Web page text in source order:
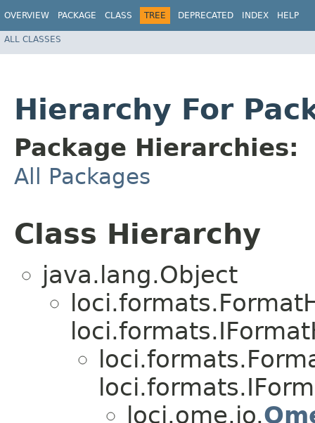
OVERVIEW PACKAGE CLASS TREE DEPRECATED INDEX HELP
ALL CLASSES
Hierarchy For
Package Hierarchies:
All Packages
Class Hierarchy
java.lang.Object
loci.ome.io.